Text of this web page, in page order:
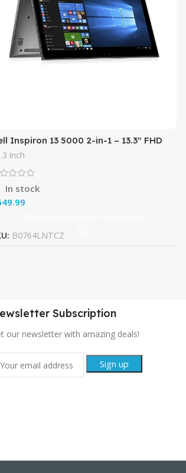
Inspiron 13 5000 2-in-1 – 13.3″ FHD
– 8th Gen Intel i5-8250U – 8GB
– 256GB SSD –
inch
In stock
B0764LNTCZ
Subscription
our newsletter with amazing deals!